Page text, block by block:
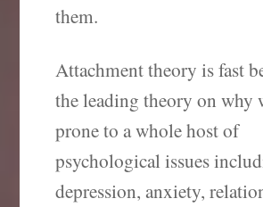
them.
Attachment theory is fast
the leading theory on why
prone to a whole host of
psychological issues
depression, anxiety,